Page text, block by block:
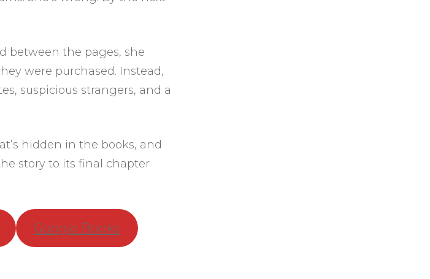
between the pages, she
were purchased. Instead,
suspicious strangers, and a
hidden in the books, and
story to its final chapter
Google Books